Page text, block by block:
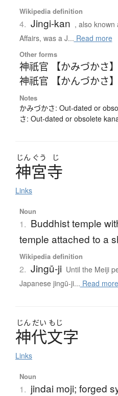
Wikipedia definition
4. Jingi-kan , also known
Affairs, was a J... Read more
Other forms
神祇官 【かみづかさ】
神祇官 【かんづかさ】
Notes
かみづかさ: Out-dated or
さ: Out-dated or obsolete
じん ぐう じ
神宮寺
Links
Noun
1. Buddhist temple
temple attached to a
Wikipedia definition
2. Jingū-ji Until the Meiji
Japanese jingū-ji... Read more
じん だい もじ
神代文字
Links
Noun
1. jindai moji; forged